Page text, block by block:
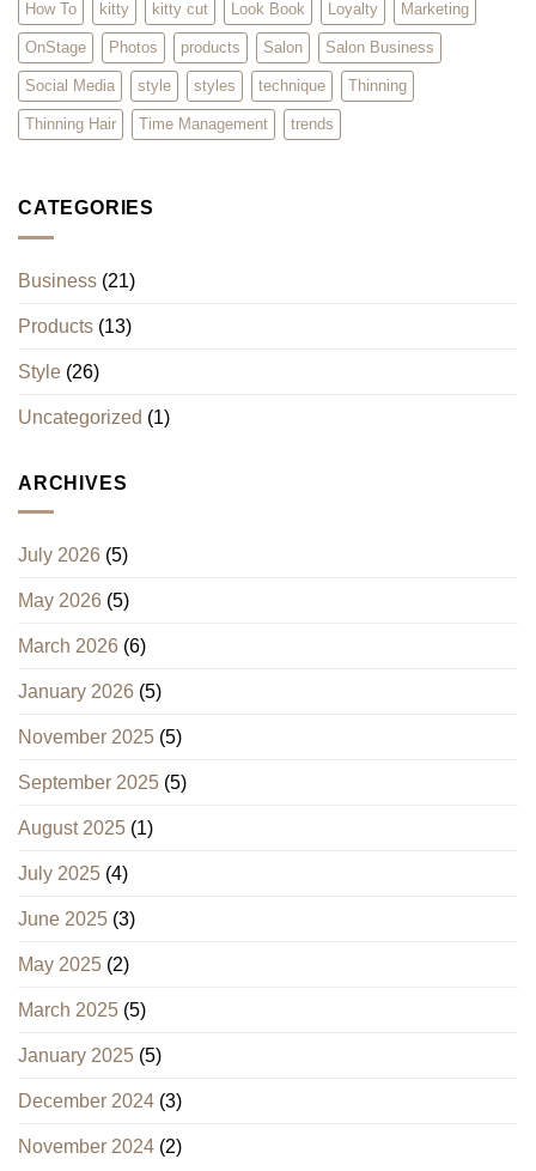
How To kitty kitty cut Look Book Loyalty Marketing
OnStage Photos products Salon Salon Business
Social Media style styles technique Thinning
Thinning Hair Time Management trends
CATEGORIES
Business (21)
Products (13)
Style (26)
Uncategorized (1)
ARCHIVES
July 2026 (5)
May 2026 (5)
March 2026 (6)
January 2026 (5)
November 2025 (5)
September 2025 (5)
August 2025 (1)
July 2025 (4)
June 2025 (3)
May 2025 (2)
March 2025 (5)
January 2025 (5)
December 2024 (3)
November 2024 (2)